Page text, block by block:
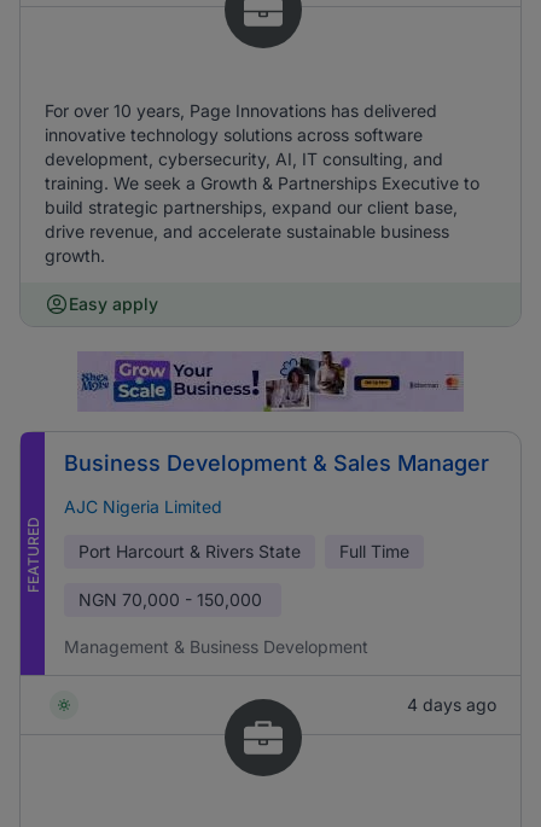
For over 10 years, Page Innovations has delivered
innovative technology solutions across software
development, cybersecurity, AI, IT consulting, and
training. We seek a Growth & Partnerships Executive to
build strategic partnerships, expand our client base,
drive revenue, and accelerate sustainable business
growth.
Easy apply
FEATURED
Business Development & Sales Manager
AJC Nigeria Limited
Port Harcourt & Rivers State Full Time
NGN 70,000 - 150,000
Management & Business Development
4 days ago